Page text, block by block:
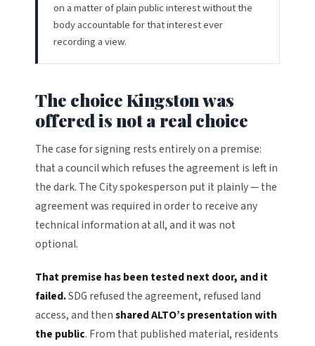
on a matter of plain public interest without the
body accountable for that interest ever
recording a view.
The choice Kingston was
offered is not a real choice
The case for signing rests entirely on a premise:
that a council which refuses the agreement is left in
the dark. The City spokesperson put it plainly — the
agreement was required in order to receive any
technical information at all, and it was not
optional.
That premise has been tested next door, and it
failed.SDG refused the agreement, refused land
access, and thenshared ALTO’s presentation with
the public. From that published material, residents